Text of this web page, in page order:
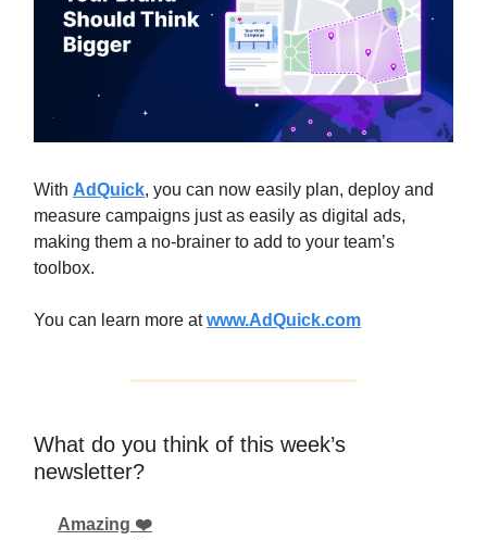
With AdQuick, you can now easily plan, deploy and
measure campaigns just as easily as digital ads,
making them a no-brainer to add to your team’s
toolbox.
You can learn more atwww.AdQuick.com
What do you think of this week’s
newsletter?
Amazing ❤️